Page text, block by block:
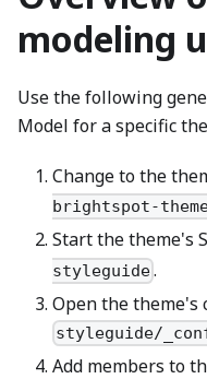
modeling
Use the following
Model for a specific
Change to the
brightspot-
Start the theme's
styleguide.
Open the
styleguide/
Add members to